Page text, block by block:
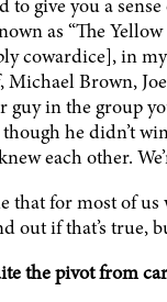
as “The
cowardice], in
Michael Brown,
guy in the group
he didn’t
each other.
that for most of
out if that’s true,
the pivot from